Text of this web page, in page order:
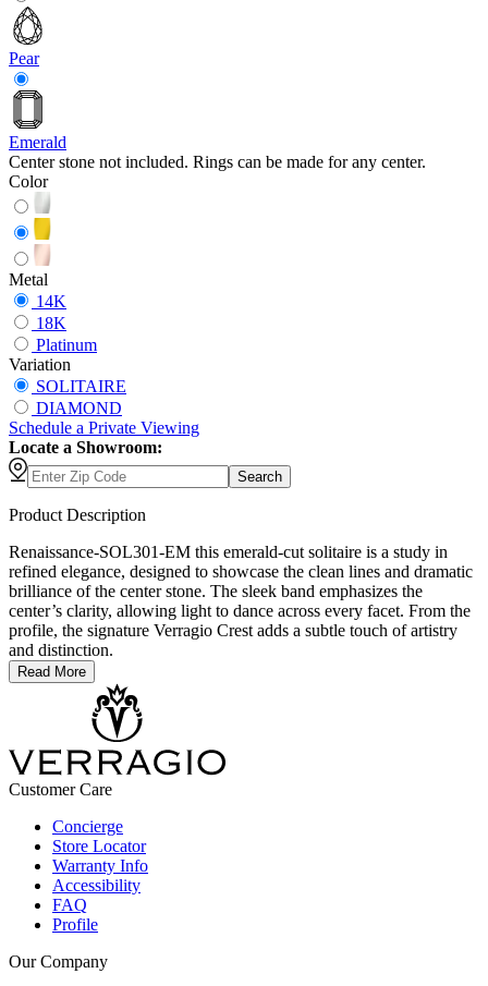
Pear
Emerald
Center stone not included. Rings can be made for any center.
Color
Metal
14K
18K
Platinum
Variation
SOLITAIRE
DIAMOND
Schedule a Private Viewing
Locate a Showroom:
Search
Product Description
Renaissance-SOL301-EM this emerald-cut solitaire is a study in
refined elegance, designed to showcase the clean lines and dramatic
brilliance of the center stone. The sleek band emphasizes the
center’s clarity, allowing light to dance across every facet. From the
profile, the signature Verragio Crest adds a subtle touch of artistry
and distinction.
Read More
Customer Care
Concierge
Store Locator
Warranty Info
Accessibility
FAQ
Profile
Our Company